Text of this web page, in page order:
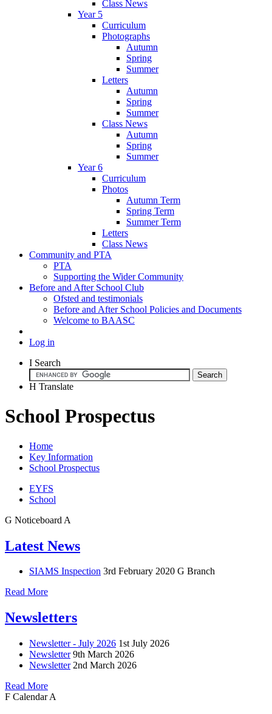
Class News
Year 5
Curriculum
Photographs
Autumn
Spring
Summer
Letters
Autumn
Spring
Summer
Class News
Autumn
Spring
Summer
Year 6
Curriculum
Photos
Autumn Term
Spring Term
Summer Term
Letters
Class News
Community and PTA
PTA
Supporting the Wider Community
Before and After School Club
Ofsted and testimonials
Before and After School Policies and Documents
Welcome to BAASC
Log in
I Search
H Translate
School Prospectus
Home
Key Information
School Prospectus
EYFS
School
G Noticeboard A
Latest News
SIAMS Inspection 3rd February 2020 G Branch
Read More
Newsletters
Newsletter - July 2026 1st July 2026
Newsletter 9th March 2026
Newsletter 2nd March 2026
Read More
F Calendar A